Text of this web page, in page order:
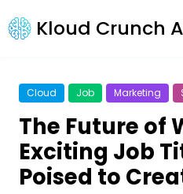
Kloud Crunch
Cloud Job Marketing
The Future of
Exciting Job
Poised to